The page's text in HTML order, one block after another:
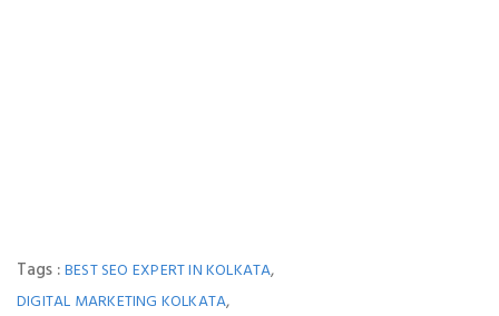
Tags :BEST SEO EXPERT IN KOLKATA,
DIGITAL MARKETING KOLKATA,